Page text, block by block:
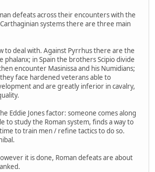
defeats across their encounters with the
systems there are three main
to deal with. Against Pyrrhus there are the
phalanx; in Spain the brothers Scipio divide
encounter Masinissa and his Numidians;
face hardened veterans able to
and are greatly inferior in cavalry,
Eddie Jones factor: someone comes along
to study the Roman system, finds a way to
to train men / refine tactics to do so.
it is done, Roman defeats are about